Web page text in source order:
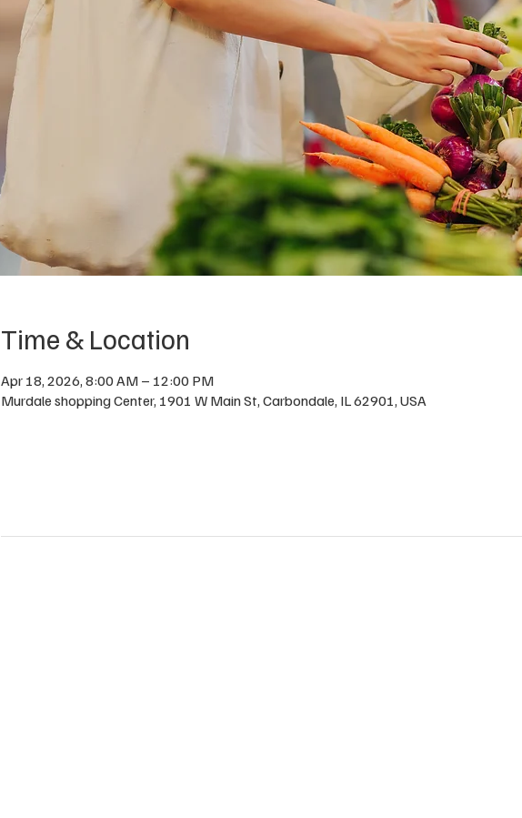
Time & Location
Apr 18, 2026, 8:00 AM – 12:00 PM
Murdale shopping Center, 1901 W Main St, Carbondale, IL 62901, USA